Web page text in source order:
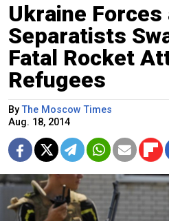
Ukraine Forces
Separatists
Fatal Rocket
Refugees
ByThe Moscow Times
Aug. 18, 2014